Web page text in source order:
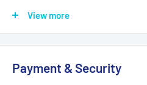
► Resolution:3840 x 2060 (
► vMix .xml with camera zoom
View more
Payment & Security